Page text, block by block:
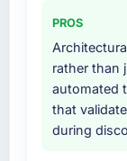
we had
made
easier.
Would
Why
other
The
during
PROS
rather than
automated
that
during